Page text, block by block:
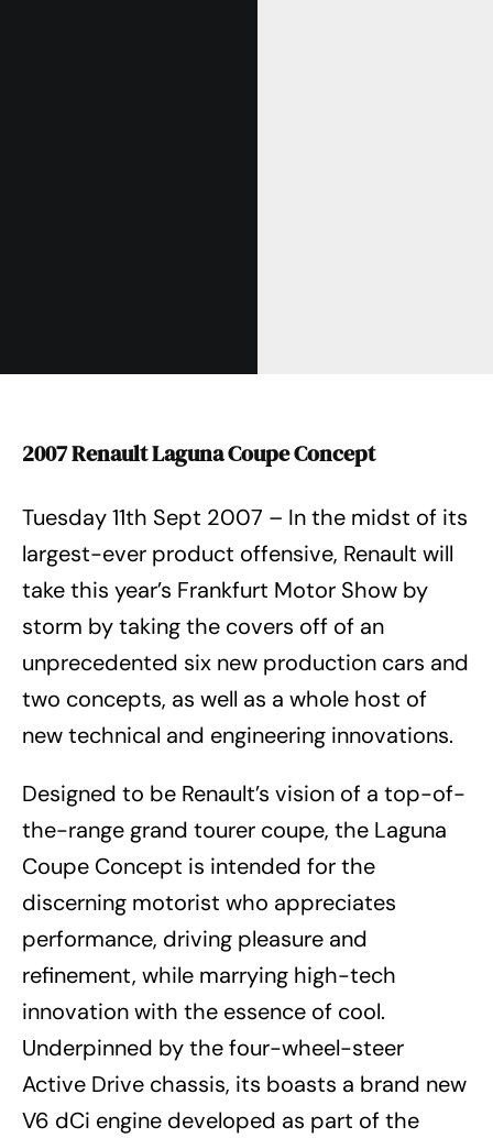
2007 Renault Laguna Coupe Concept
Tuesday 11th Sept 2007 – In the midst of its
largest-ever product offensive, Renault will
take this year’s Frankfurt Motor Show by
storm by taking the covers off of an
unprecedented six new production cars and
two concepts, as well as a whole host of
new technical and engineering innovations.
Designed to be Renault’s vision of a top-of-
the-range grand tourer coupe, the Laguna
Coupe Concept is intended for the
discerning motorist who appreciates
performance, driving pleasure and
refinement, while marrying high-tech
innovation with the essence of cool.
Underpinned by the four-wheel-steer
Active Drive chassis, its boasts a brand new
V6 dCi engine developed as part of the